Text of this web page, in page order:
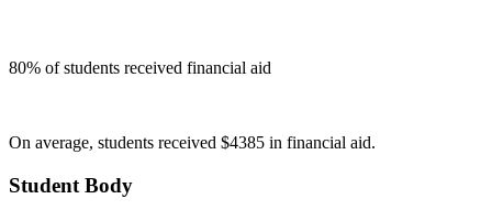
80% of students received financial aid
On average, students received $4385 in financial aid.
Student Body